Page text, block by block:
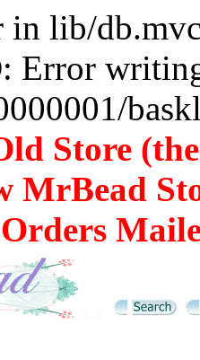
in lib/
Error
Store
MrBead